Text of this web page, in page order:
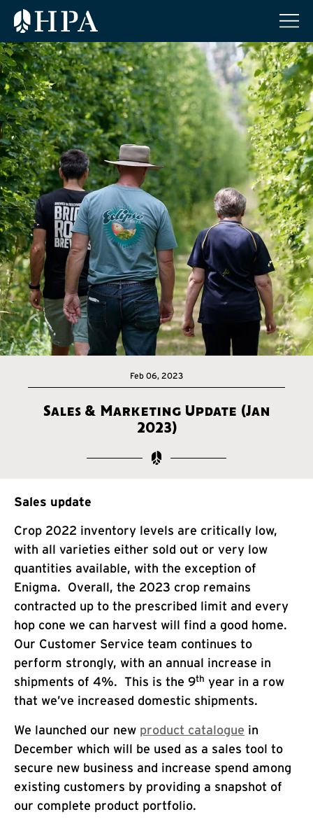
Feb 06, 2023
Sales & Marketing Update (Jan
2023)
Sales update
Crop 2022 inventory levels are critically low,
with all varieties either sold out or very low
quantities available, with the exception of
Enigma. Overall, the 2023 crop remains
contracted up to the prescribed limit and every
hop cone we can harvest will find a good home.
Our Customer Service team continues to
perform strongly, with an annual increase in
shipments of 4%. This is the 9th year in a row
that we’ve increased domestic shipments.
We launched our new product catalogue in
December which will be used as a sales tool to
secure new business and increase spend among
existing customers by providing a snapshot of
our complete product portfolio.